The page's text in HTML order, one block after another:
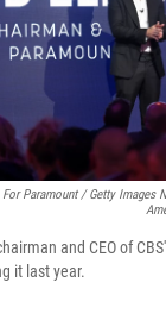
Paramount / Getty Images
and CEO of
it last year.